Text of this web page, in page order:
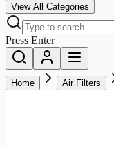
View All Categories
Press Enter
Home Air Filters